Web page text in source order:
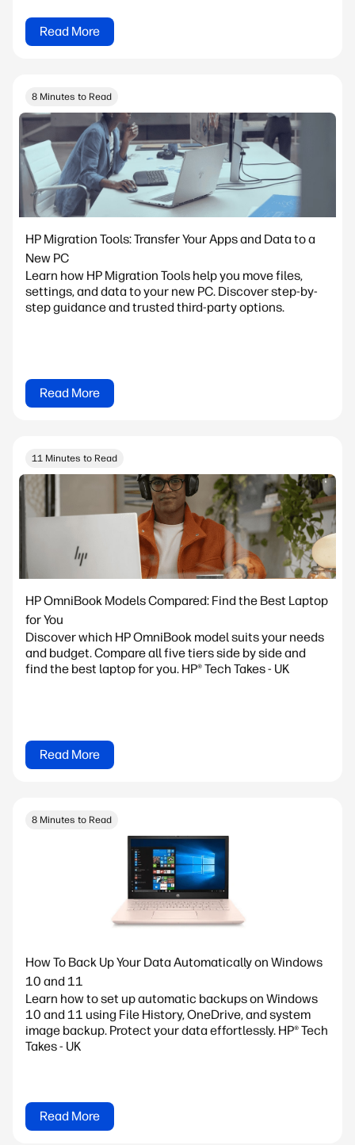
Read More
8 Minutes to Read
HP Migration Tools: Transfer Your Apps and Data to a
New PC
Learn how HP Migration Tools help you move files,
settings, and data to your new PC. Discover step-by-
step guidance and trusted third-party options.
Read More
11 Minutes to Read
HP OmniBook Models Compared: Find the Best Laptop
for You
Discover which HP OmniBook model suits your needs
and budget. Compare all five tiers side by side and
find the best laptop for you. HP® Tech Takes - UK
Read More
8 Minutes to Read
How To Back Up Your Data Automatically on Windows
10 and 11
Learn how to set up automatic backups on Windows
10 and 11 using File History, OneDrive, and system
image backup. Protect your data effortlessly. HP® Tech
Takes - UK
Read More